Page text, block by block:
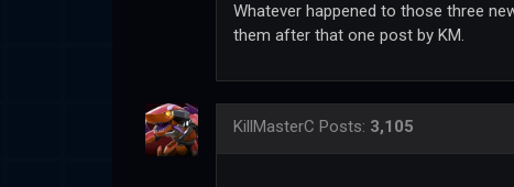
Whatever happened to those three
them after that one post by KM.
KillMasterC Posts: 3,105